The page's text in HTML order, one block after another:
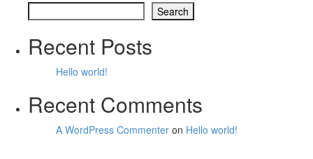
Search
Recent Posts
Hello world!
Recent Comments
A WordPress Commenter on Hello world!